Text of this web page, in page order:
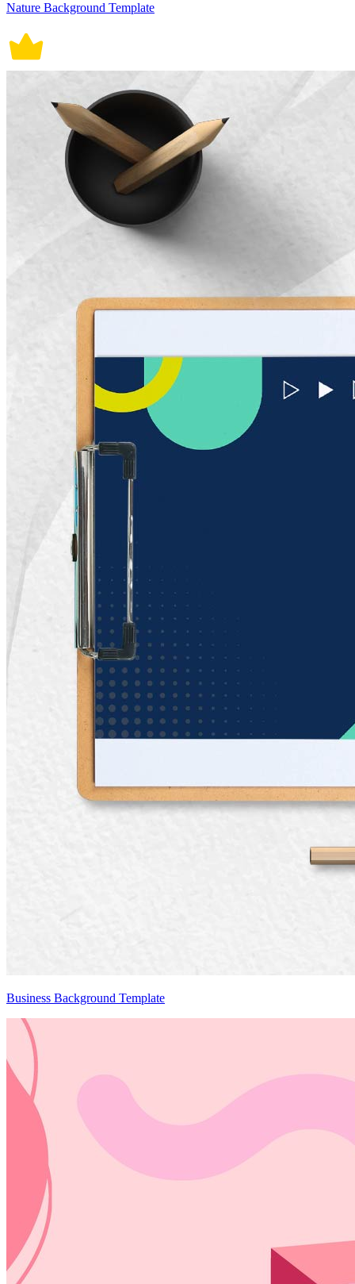
Nature Background Template
Business Background Template